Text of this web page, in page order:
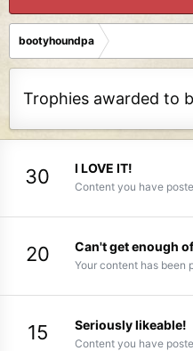
bootyhoundpa
Trophies awarded to
30 I LOVE IT!
Content you have
20 Can't get enough
Your content has been
15 Seriously likeable!
Content you have